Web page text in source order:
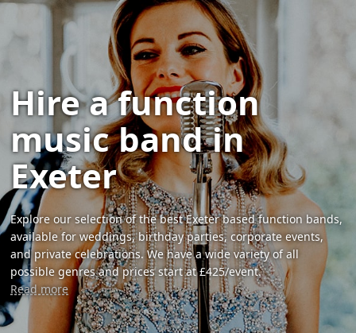
Hire a function
music band in
Exeter
Explore our selection of the best Exeter based function bands,
available for weddings, birthday parties, corporate events,
and private celebrations. We have a wide variety of all
possible genres and prices start at £425/event.
Read more